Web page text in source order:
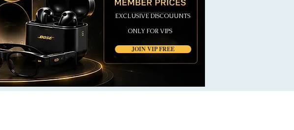
JOIN VIP FREE
EXCLUSIVE DISCOUUNTS
ONLY FOR VIPS